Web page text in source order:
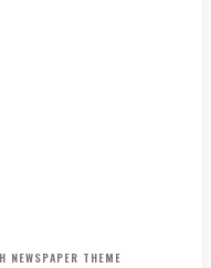
NEWSPAPER THEME